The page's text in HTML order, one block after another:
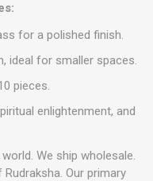
for a polished finish.
ideal for smaller spaces.
pieces.
enlightenment, and
We ship wholesale.
Our primary